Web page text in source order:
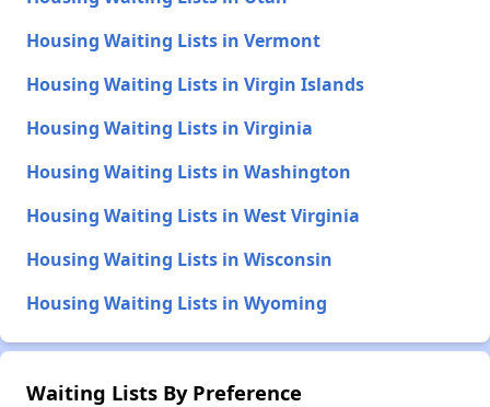
Housing Waiting Lists in Vermont
Housing Waiting Lists in Virgin Islands
Housing Waiting Lists in Virginia
Housing Waiting Lists in Washington
Housing Waiting Lists in West Virginia
Housing Waiting Lists in Wisconsin
Housing Waiting Lists in Wyoming
Waiting Lists By Preference